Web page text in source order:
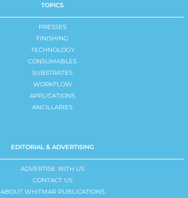
TOPICS
PRESSES
FINISHING
TECHNOLOGY
CONSUMABLES
SUBSTRATES
WORKFLOW
APPLICATIONS
ANCILLARIES
EDITORIAL & ADVERTISING
ADVERTISE WITH US
CONTACT US
ABOUT WHITMAR PUBLICATIONS